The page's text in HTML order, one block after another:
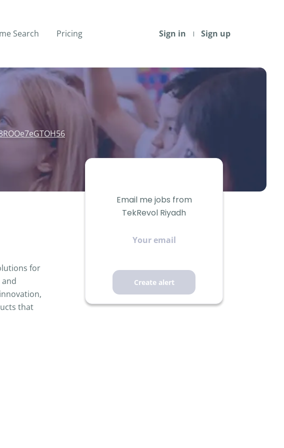
Sign in Sign up
Search Pricing
for
that
Email me jobs from
TekRevol Riyadh